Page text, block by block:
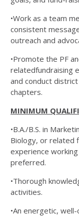
•Work as a team
consistent
outreach and
•Promote the PF
relatedfundraising
and conduct
chapters.
MINIMUM
•B.A./B.S. in
Biology, or related
experience
preferred.
•Thorough
activities.
•An energetic,